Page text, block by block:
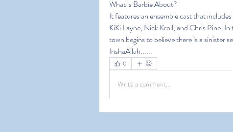
What is Barbie About?
It features an ensemble cast that
KiKi Layne, Nick Kroll, and Chris Pine.
town begins to believe there is a sinister
InshaAllah......
0
Write a comment...